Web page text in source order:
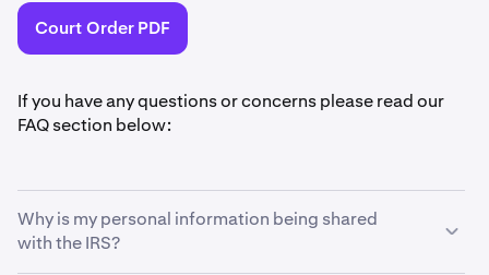
Court Order PDF
If you have any questions or concerns please read our
FAQ section below:
Why is my personal information being shared
with the IRS?